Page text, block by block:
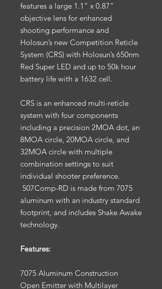
features a large 1.1” x 0.87”
objective lens for enhanced
shooting performance and
Holosun’s new Competition Reticle
System (CRS) with Holosun’s 650nm
Red Super LED and up to 50k hour
battery life with a 1632 cell.
CRS is an enhanced multi-reticle
system with four components
including a precision 2MOA dot, an
8MOA circle, 20MOA circle, and
32MOA circle with multiple
combination settings to suit
individual shooter preference.
507Comp-RD is made from 7075
aluminum with an industry standard
footprint, and includes Shake Awake
technology.
Features:
7075 Aluminum Construction
Open Emitter with Multilayer